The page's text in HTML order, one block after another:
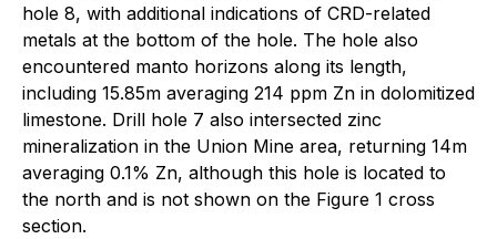
hole 8, with additional indications of CRD-related
metals at the bottom of the hole. The hole also
encountered manto horizons along its length,
including 15.85m averaging 214 ppm Zn in dolomitized
limestone. Drill hole 7 also intersected zinc
mineralization in the Union Mine area, returning 14m
averaging 0.1% Zn, although this hole is located to
the north and is not shown on the Figure 1 cross
section.